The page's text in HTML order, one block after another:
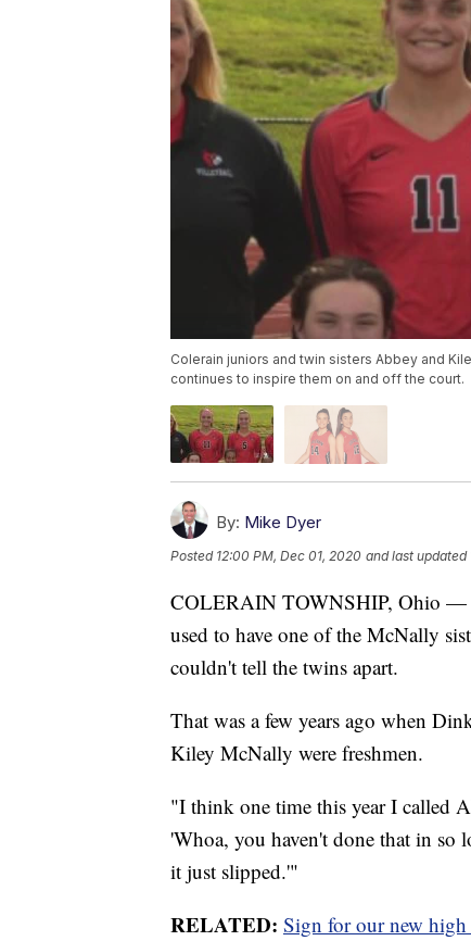
Colerain juniors and twin sisters Abbey and
continues to inspire them on and off the court.
By: Mike Dyer
Posted 12:00 PM, Dec 01, 2020 and last updated
COLERAIN TOWNSHIP, Ohio —
used to have one of the McNally
couldn't tell the twins apart.
That was a few years ago when
Kiley McNally were freshmen.
"I think one time this year I called
'Whoa, you haven't done that in
it just slipped.'"
RELATED: Sign for our new high